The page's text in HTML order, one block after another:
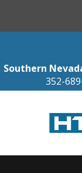
Southern
352-